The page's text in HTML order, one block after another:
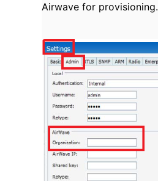
Airwave for provisioning.